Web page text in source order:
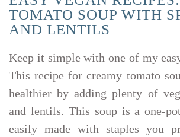
TOMATO SOUP WITH
AND LENTILS
Keep it simple with one of my
This recipe for creamy tomato
healthier by adding plenty of
and lentils. This soup is a one-
easily made with staples you